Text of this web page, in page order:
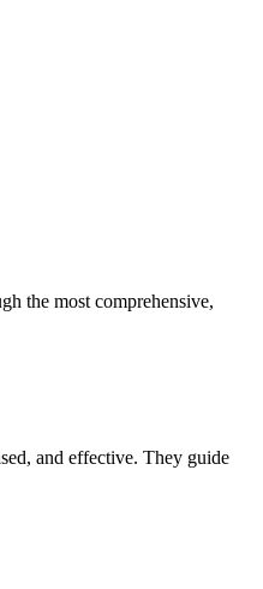
the most comprehensive,
and effective. They guide